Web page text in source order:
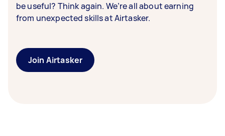
be useful? Think again. We’re all about earning
from unexpected skills at Airtasker.
Join Airtasker